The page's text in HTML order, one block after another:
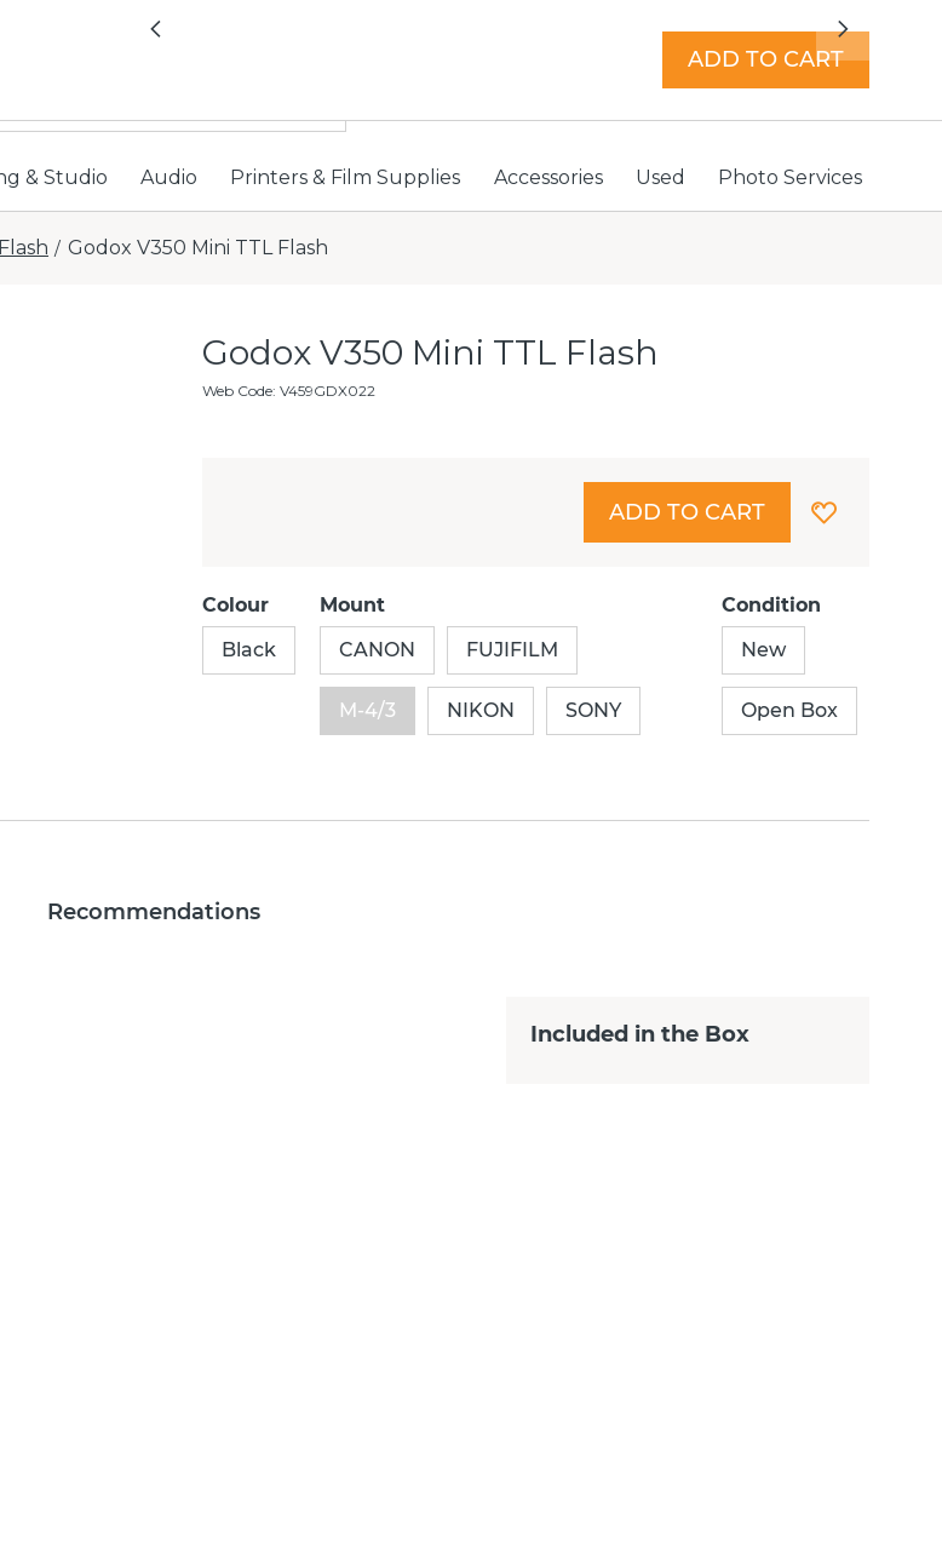
All locations now open 7 days a week with extended hours -Find a store
Previous Next
& Studio Audio Printers & Film Supplies Accessories Used Photo Services
/ Godox V350 Mini TTL Flash
Godox V350 Mini TTL Flash
Web Code:V459GDX022
ADD TO CART
Colour
Black
Mount
CANON
FUJIFILM
M-4/3 NIKON SONY
Condition
New
Open Box
ADD TO CART
Recommendations
Included in the Box